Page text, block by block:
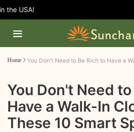
USA!
Home
You Don't Need
Have a Walk-In
These 10 Smart